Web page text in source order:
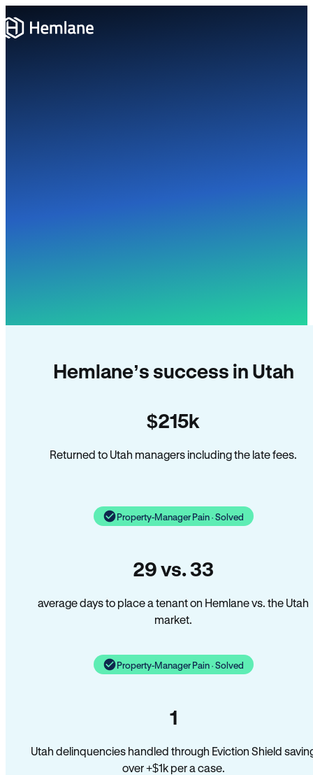
Hemlane’s success in Utah
$215k
Returned to Utah managers including the late fees.
Property-Manager Pain · Solved
29 vs. 33
average days to place a tenant on Hemlane vs. the Utah
market.
Property-Manager Pain · Solved
1
Utah delinquencies handled through Eviction Shield
over +$1k per a case.